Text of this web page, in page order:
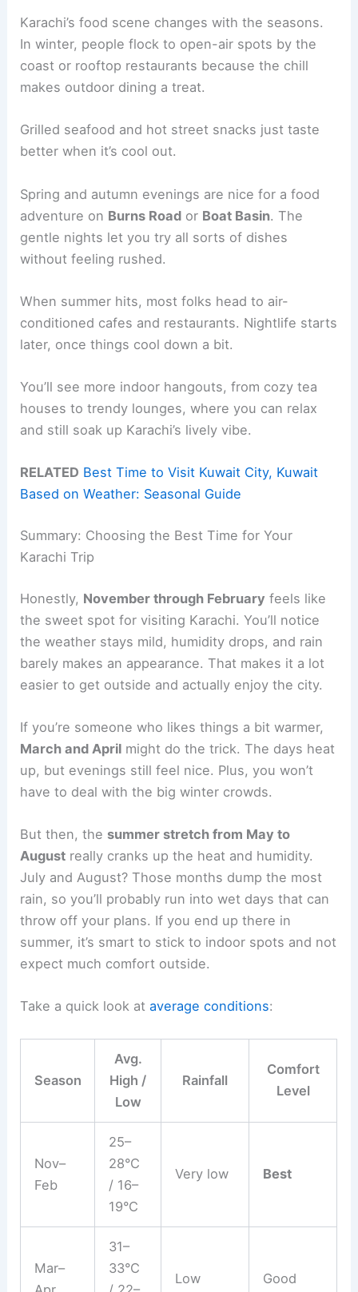
Karachi’s food scene changes with the seasons.
In winter, people flock to open-air spots by the
coast or rooftop restaurants because the chill
makes outdoor dining a treat.
Grilled seafood and hot street snacks just taste
better when it’s cool out.
Spring and autumn evenings are nice for a food
adventure on Burns Road or Boat Basin. The
gentle nights let you try all sorts of dishes
without feeling rushed.
When summer hits, most folks head to air-
conditioned cafes and restaurants. Nightlife starts
later, once things cool down a bit.
You’ll see more indoor hangouts, from cozy tea
houses to trendy lounges, where you can relax
and still soak up Karachi’s lively vibe.
RELATED Best Time to Visit Kuwait City, Kuwait
Based on Weather: Seasonal Guide
Summary: Choosing the Best Time for Your
Karachi Trip
Honestly, November through February feels like
the sweet spot for visiting Karachi. You’ll notice
the weather stays mild, humidity drops, and rain
barely makes an appearance. That makes it a lot
easier to get outside and actually enjoy the city.
If you’re someone who likes things a bit warmer,
March and April might do the trick. The days heat
up, but evenings still feel nice. Plus, you won’t
have to deal with the big winter crowds.
But then, the summer stretch from May to
August really cranks up the heat and humidity.
July and August? Those months dump the most
rain, so you’ll probably run into wet days that can
throw off your plans. If you end up there in
summer, it’s smart to stick to indoor spots and not
expect much comfort outside.
Take a quick look ataverage conditions:
Season
Avg.
High /
Low
Rainfall
Comfort
Level
Nov–
Feb
25–
28°C
/ 16–
19°C
Very low Best
Mar–
31–
33°C
Low Good